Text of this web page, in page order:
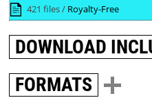
421 files / Royalty-Free
DOWNLOAD
FORMATS